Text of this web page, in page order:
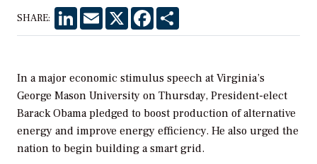
SHARE: LinkedInEmail X Facebook
In a major economic stimulus speech at Virginia’s
George Mason University on Thursday, President-elect
Barack Obama pledged to boost production of alternative
energy and improve energy efficiency. He also urged the
nation to begin building a smart grid.